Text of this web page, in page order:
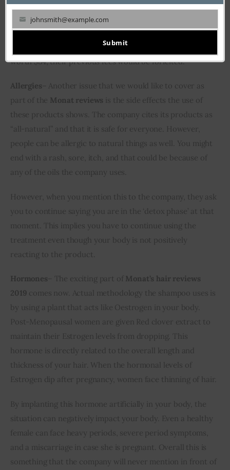
loss. In the future, if you want to discontinue the
membership, you will have to pay $25 to do so, which
seems an unreasonable expense. Plus, their agreement
mentions that if a customer does not make two orders
worth $84, their previous fees would be forfeited.
Allergies – Another issue that we would like to cover as
part of the Monat reviews is the side effects the use of
these products shows. The company cites its products as
“all-natural” and that it is safe for everyone. However,
people can be allergic to natural things as well. You might
end with a rash, sore, itch, and that could be because of
any of the oils the company uses.
However, when you mention this to the company, they ask
you to continue saying you are in the ‘detox phase’ at that
moment. This implies you have to continue using the
treatment even though your body is not positively
reacting to the product.
Hormones – The exciting part of Monat’s hair reviews
2019 comes now. Actual methodology the shampoo uses is
by using a plant that acts like Oestrogen in your body.
Post-Menopausal women are given Red clover extract to
maintain their Estrogen levels from dropping. This
hormone is directly related to the overall length and
thickness of your hair. When the hormonal levels of
Estrogen dip after pregnancy, women face thinning of hair.
By implanting this hormone artificially in your body, the
situation can negatively impact your body. Even a healthy
female can face heavy periods, severe period symptoms,
and a miscarriage in case she is pregnant. Overall this is
something that the company will never mention in front of
johnsmith@example.com
Submit